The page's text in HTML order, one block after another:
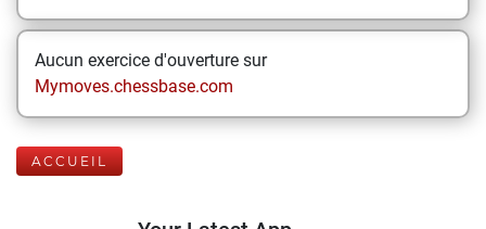
Aucun exercice d'ouverture sur
Mymoves.chessbase.com
ACCUEIL